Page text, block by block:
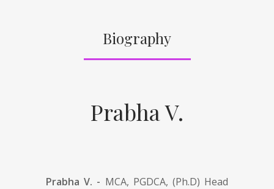
Biography
Prabha V.
Prabha V. - MCA, PGDCA, (Ph.D) Head